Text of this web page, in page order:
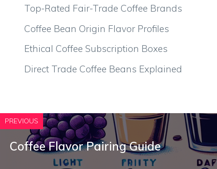
Top-Rated Fair-Trade Coffee Brands
Coffee Bean Origin Flavor Profiles
Ethical Coffee Subscription Boxes
Direct Trade Coffee Beans Explained
PREVIOUS
Coffee Flavor Pairing Guide